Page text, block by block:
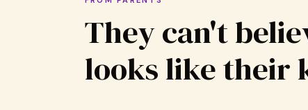
They can't
looks like their